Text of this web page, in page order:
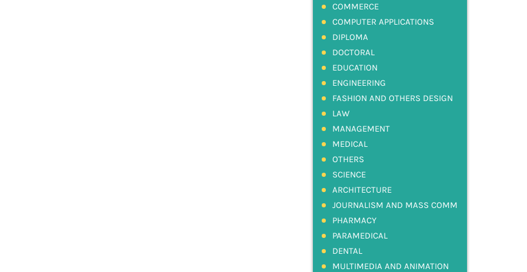
COMMERCE
COMPUTER APPLICATIONS
DIPLOMA
DOCTORAL
EDUCATION
ENGINEERING
FASHION AND OTHERS DESIGN
LAW
MANAGEMENT
MEDICAL
OTHERS
SCIENCE
ARCHITECTURE
JOURNALISM AND MASS COMM
PHARMACY
PARAMEDICAL
DENTAL
MULTIMEDIA AND ANIMATION